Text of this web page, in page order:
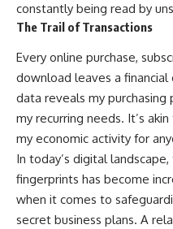
constantly being read by
The Trail of Transactions
Every online purchase,
download leaves a
data reveals my purchasing
my recurring needs. It’s
my economic activity for
In today’s digital
fingerprints has become
when it comes to
secret business plans. A